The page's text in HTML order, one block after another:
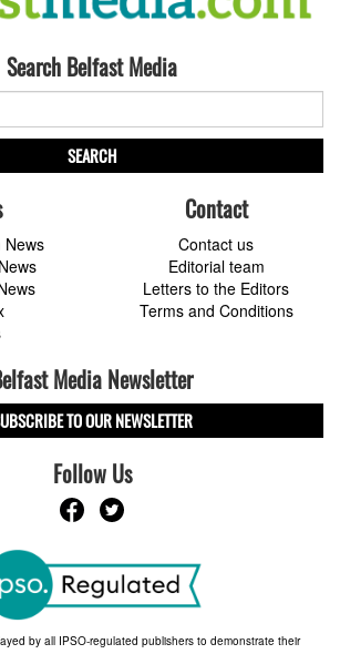
Search Belfast Media
SEARCH
News
Contact
Contact us
Editorial team
Letters to the Editors
Terms and Conditions
Media Newsletter
TO OUR NEWSLETTER
Follow Us
by all IPSO-regulated publishers to demonstrate their